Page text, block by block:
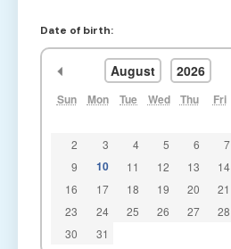
Date of birth:
August 2026
Sun Mon Tue Wed Thu Fri
2
3 4 5 6 7
9
10 11 12 13 14
16
17 18 19 20 21
23
24 25 26 27 28
30
31